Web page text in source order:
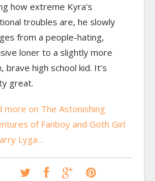
how extreme Kyra’s
troubles are, he slowly
from a people-hating,
loner to a slightly more
brave high school kid. It’s
great.
more on The Astonishing
of Fanboy and Goth Girl
Lyga…